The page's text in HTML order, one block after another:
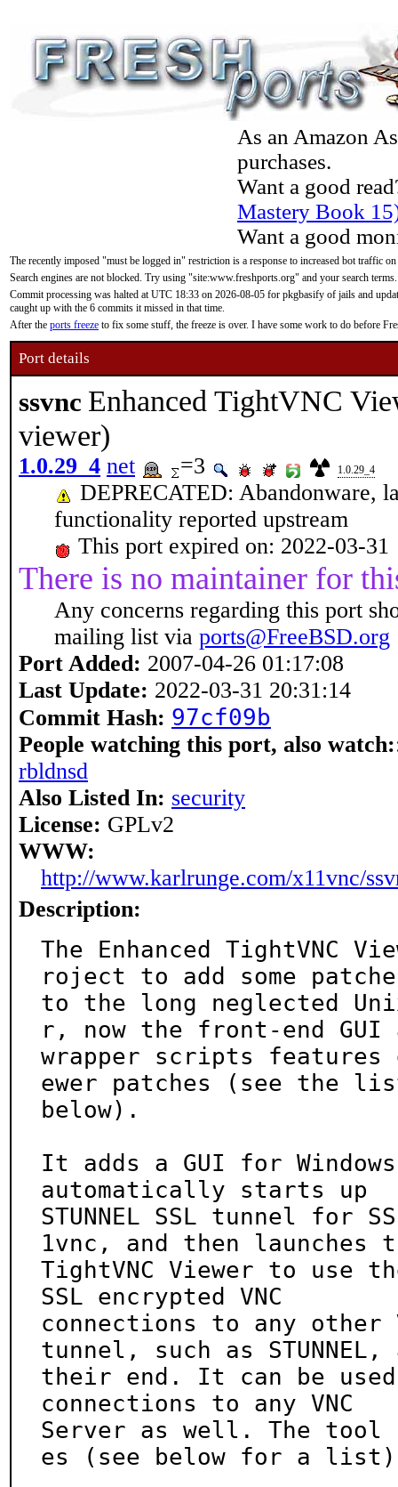
As an Amazon
purchases.
Want a good
Mastery Book
Want a good
The recently imposed "must be logged in" restriction is a response to increased bot traffic
Search engines are not blocked. Try using "site:www.freshports.org" and your search terms.
Commit processing was halted at UTC 18:33 on 2026-08-05 for pkgbasify of jails and
caught up with the 6 commits it missed in that time.
After the ports freeze to fix some stuff, the freeze is over. I have some work to do before
Port details
ssvnc Enhanced TightVNC
viewer)
1.0.29_4 net =3 1.0.29_4
DEPRECATED: Abandonware,
functionality reported upstream
This port expired on: 2022-03-31
There is no maintainer for
Any concerns regarding this port
mailing list via ports@FreeBSD.org
Port Added: 2007-04-26 01:17:08
Last Update: 2022-03-31 20:31:14
Commit Hash: 97cf09b
People watching this port, also watch:
rbldnsd
Also Listed In: security
License: GPLv2
WWW:
http://www.karlrunge.com/x11vnc/
Description:
The Enhanced TightVNC
roject to add some
to the long neglected
r, now the front-end GUI
wrapper scripts features
ewer patches (see the
below).
It adds a GUI for
automatically starts up
STUNNEL SSL tunnel for
1vnc, and then launches
TightVNC Viewer to use
SSL encrypted VNC
connections to any other
tunnel, such as STUNNEL,
their end. It can be used
connections to any VNC
Server as well. The tool
es (see below for a